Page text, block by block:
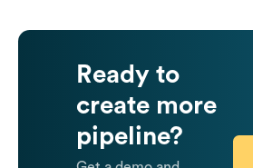
Ready to
create more
pipeline?